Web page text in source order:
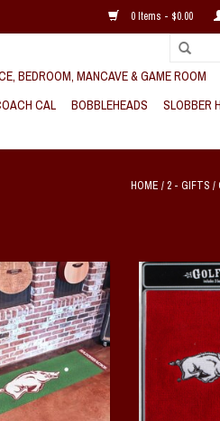
0 Items - $0.00
BEDROOM, MANCAVE & GAME ROOM
CAL BOBBLEHEADS
SLOBBER
HOME / 2 - GIFTS /
Putting Green Mat
TO CART
Arkansas